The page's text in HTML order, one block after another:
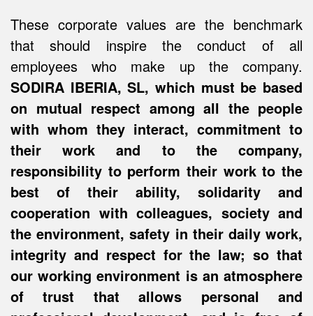
These corporate values are the benchmark
that should inspire the conduct of all
employees who make up the company.
SODIRA IBERIA, SL, which must be based
on mutual respect among all the people
with whom they interact, commitment to
their work and to the company,
responsibility to perform their work to the
best of their ability, solidarity and
cooperation with colleagues, society and
the environment, safety in their daily work,
integrity and respect for the law; so that
our working environment is an atmosphere
of trust that allows personal and